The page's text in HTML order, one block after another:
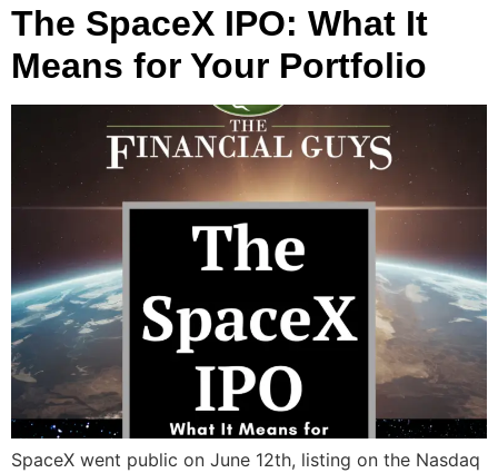
The SpaceX IPO: What It
Means for Your Portfolio
SpaceX went public on June 12th, listing on the Nasdaq